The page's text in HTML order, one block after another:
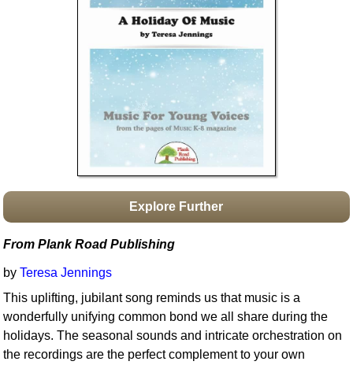
Boomwhacker Central
Video Network
Explore Further
From Plank Road Publishing
byTeresa Jennings
This uplifting, jubilant song reminds us that music is a
wonderfully unifying common bond we all share during the
holidays. The seasonal sounds and intricate orchestration on
the recordings are the perfect complement to your own